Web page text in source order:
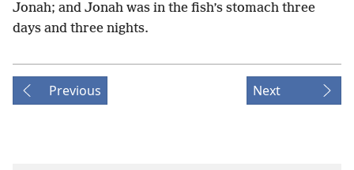
Jonah; and Jonah was in the fish’s stomach three
days and three nights.
Previous Next